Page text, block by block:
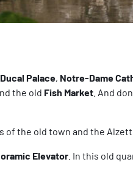
Palace, Notre-Dame
the old Fish Market . And
the old town and the
Elevator . In this old